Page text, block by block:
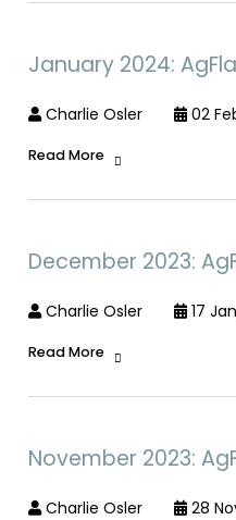
January 2024:
Charlie Osler 02
Read More
December 2023:
Charlie Osler 17
Read More
November 2023:
Charlie Osler 28